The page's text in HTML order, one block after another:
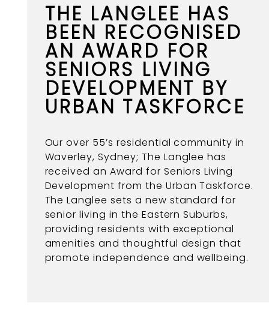
THE LANGLEE HAS
BEEN RECOGNISED
AN AWARD FOR
SENIORS LIVING
DEVELOPMENT BY
URBAN TASKFORCE
Our over 55’s residential community in
Waverley, Sydney; The Langlee has
received an Award for Seniors Living
Development from the Urban Taskforce.
The Langlee sets a new standard for
senior living in the Eastern Suburbs,
providing residents with exceptional
amenities and thoughtful design that
promote independence and wellbeing.